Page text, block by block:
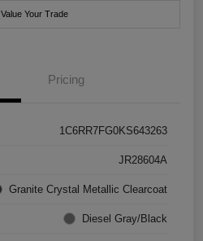
Value Your Trade
Pricing
1C6RR7FG0KS643263
JR28604A
Granite Crystal Metallic Clearcoat
Diesel Gray/Black